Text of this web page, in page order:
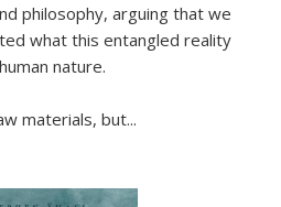
philosophy, arguing that we
what this entangled reality
nature.
materials, but...